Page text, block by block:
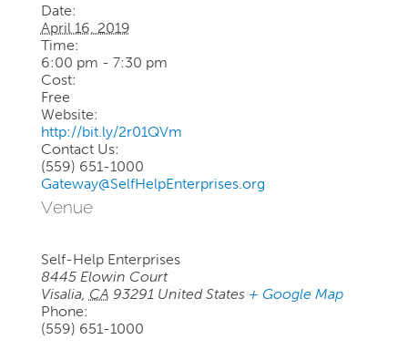
Date:
April 16, 2019
Time:
6:00 pm - 7:30 pm
Cost:
Free
Website:
http://bit.ly/2r01QVm
Contact Us:
(559) 651-1000
Gateway@SelfHelpEnterprises.org
Venue
Self-Help Enterprises
8445 Elowin Court
Visalia, CA 93291 United States + Google Map
Phone:
(559) 651-1000